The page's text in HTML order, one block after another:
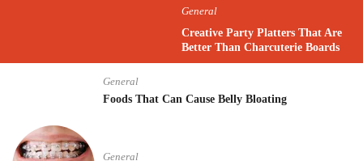
General
Creative Party Platters That Are
Better Than Charcuterie Boards
General
Foods That Can Cause Belly Bloating
General